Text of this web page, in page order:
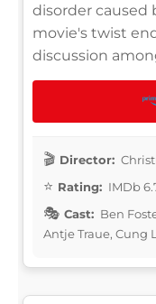
disorder caused
movie's twist
discussion
Director:
Rating: IMDb
Cast: Ben
Antje Traue, Cung